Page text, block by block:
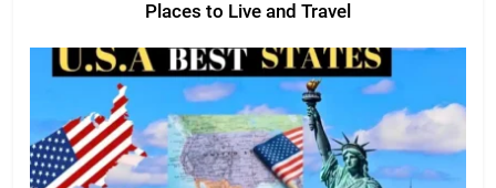
Places to Live and Travel